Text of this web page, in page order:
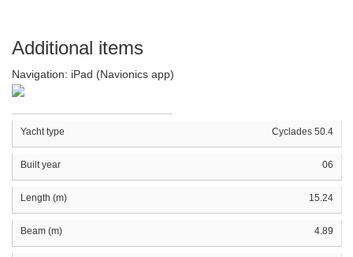
Additional items
Navigation: iPad (Navionics app)
Yacht type Cyclades 50.4
Built year 06
Length (m) 15.24
Beam (m) 4.89